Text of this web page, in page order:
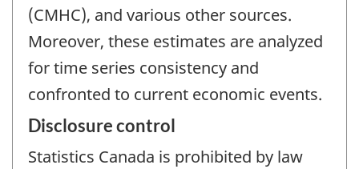
(CMHC), and various other sources.
Moreover, these estimates are analyzed
for time series consistency and
confronted to current economic events.
Disclosure control
Statistics Canada is prohibited by law